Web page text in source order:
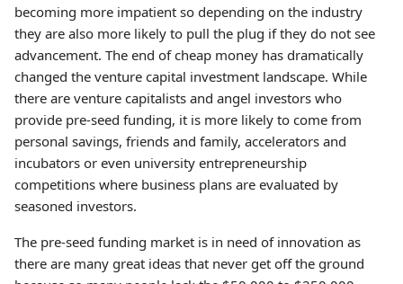
becoming more impatient so depending on the industry
they are also more likely to pull the plug if they do not see
advancement. The end of cheap money has dramatically
changed the venture capital investment landscape. While
there are venture capitalists and angel investors who
provide pre-seed funding, it is more likely to come from
personal savings, friends and family, accelerators and
incubators or even university entrepreneurship
competitions where business plans are evaluated by
seasoned investors.
The pre-seed funding market is in need of innovation as
there are many great ideas that never get off the ground